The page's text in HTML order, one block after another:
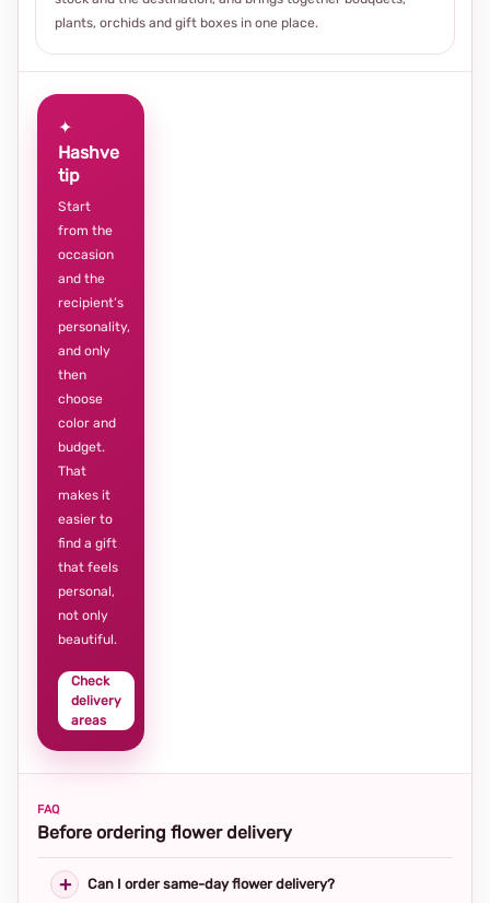
plants, orchids and gift boxes in one place.
✦
Hashve
tip
Start
from the
occasion
and the
recipient’s
personality,
and only
then
choose
color and
budget.
That
makes it
easier to
find a gift
that feels
personal,
not only
beautiful.
Check
delivery
areas
FAQ
Before ordering flower delivery
Can I order same-day flower delivery?